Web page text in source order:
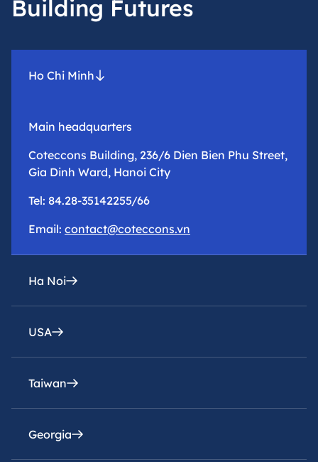
Building Futures
Ho Chi Minh
Main headquarters
Coteccons Building, 236/6 Dien Bien Phu Street,
Gia Dinh Ward, Hanoi City
Tel: 84.28-35142255/66
Email: contact@coteccons.vn
Ha Noi
epresentative office
8th Floor – Tower 2 – Capital Place Building – 29
Lieu Giai Street, Ba Dinh Ward, Hanoi City
Tel: 84.28-35142255/66
Email:contacthn@coteccons.vn
USA
Coteccons Construction Inc.
8400 Miramar Road, Suite 222A San Diego, CA
92126, USA
Taiwan
Coteccons Construction Joint Stock Company,
Georgia